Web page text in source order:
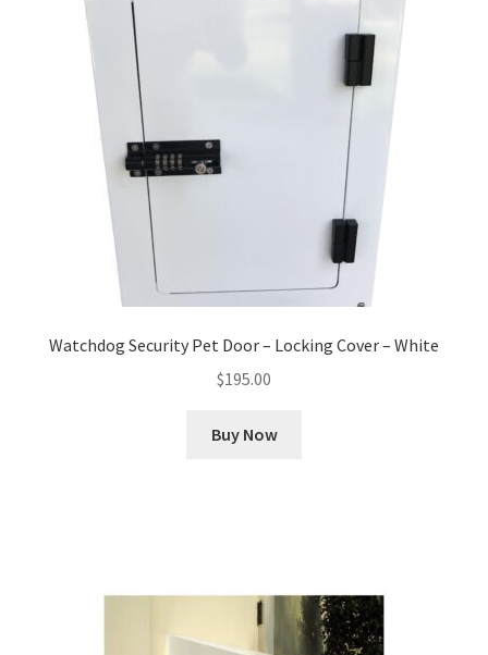
Watchdog Security Pet Door – Locking Cover – White
$195.00
Buy Now